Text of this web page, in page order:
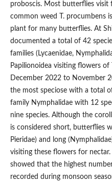
proboscis. Most butterflies visit
common weed T. procumbens
plant for many butterflies. At
documented a total of 42
families (Lycaenidae,
Papilionoidea visiting flowers
December 2022 to November
the most speciose with a total
family Nymphalidae with 12
nine species. Although the
is considered short, butterflies
Pieridae) and long
visiting these flowers for
showed that the highest
recorded during monsoon